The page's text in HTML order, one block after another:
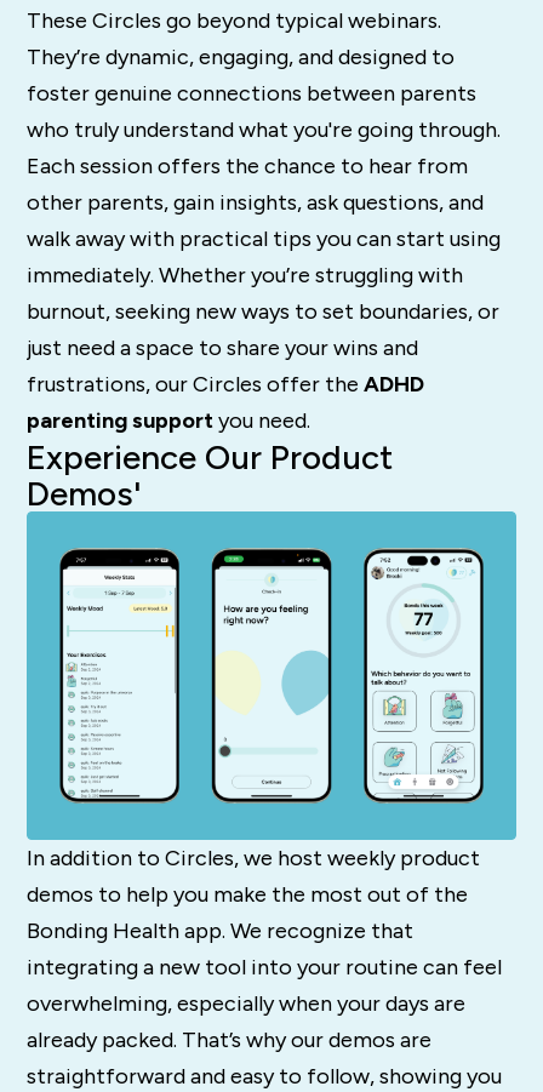
These Circles go beyond typical webinars.
They’re dynamic, engaging, and designed to
foster genuine connections between parents
who truly understand what you're going through.
Each session offers the chance to hear from
other parents, gain insights, ask questions, and
walk away with practical tips you can start using
immediately. Whether you’re struggling with
burnout, seeking new ways to set boundaries, or
just need a space to share your wins and
frustrations, our Circles offer theADHD
parenting supportyou need.
Experience Our Product
Demos'
In addition to Circles, we host weekly product
demos to help you make the most out of the
Bonding Health app. We recognize that
integrating a new tool into your routine can feel
overwhelming, especially when your days are
already packed. That’s why our demos are
straightforward and easy to follow, showing you